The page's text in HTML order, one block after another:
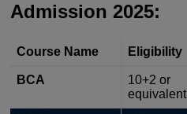
Admission 2025:
Course Name Eligibility
BCA
10+2 or
equivalent